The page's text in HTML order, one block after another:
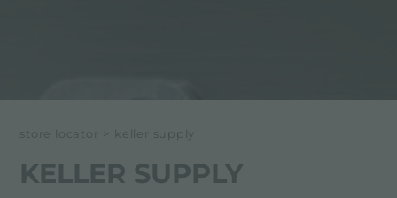
store locator > keller supply
KELLER SUPPLY